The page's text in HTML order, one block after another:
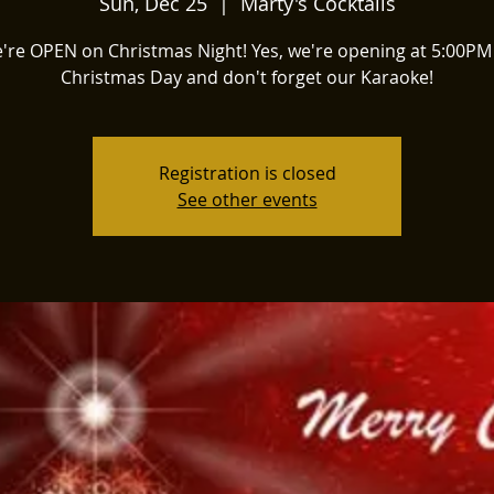
OPEN on Christmas Night! Yes, we're opening at
Christmas Day and don't forget our Karaoke!
Registration is closed
See other events